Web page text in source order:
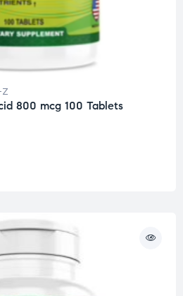
Z
800 mcg 100 Tablets